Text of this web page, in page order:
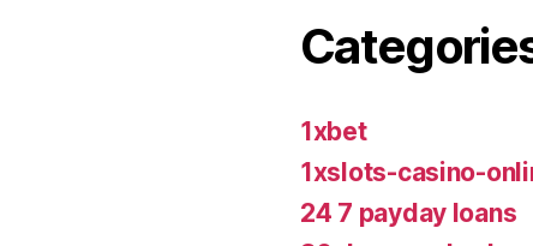
1xbet
1xslots-casino-
24 7 payday loans